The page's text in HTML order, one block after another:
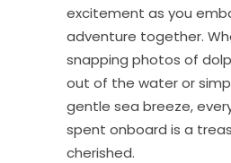
excitement as you
adventure together.
snapping photos of
out of the water or
gentle sea breeze,
spent onboard is a
cherished.